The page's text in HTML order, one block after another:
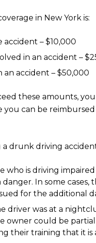
in New York is:
– $10,000
in an accident –
an accident – $50,000
these amounts,
can be
drunk driving
who is driving
In some cases,
for the additional
driver was at a
owner could be
their training that it is